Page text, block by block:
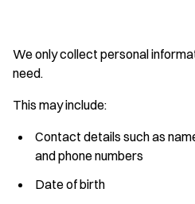
We only collect personal
need.
This may include:
Contact details such as
and phone numbers
Date of birth